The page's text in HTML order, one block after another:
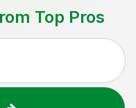
Top Pros